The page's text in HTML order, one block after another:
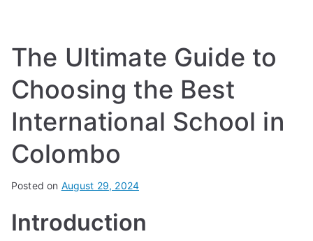
The Ultimate Guide to
Choosing the Best
International School in
Colombo
Posted on August 29, 2024
Introduction